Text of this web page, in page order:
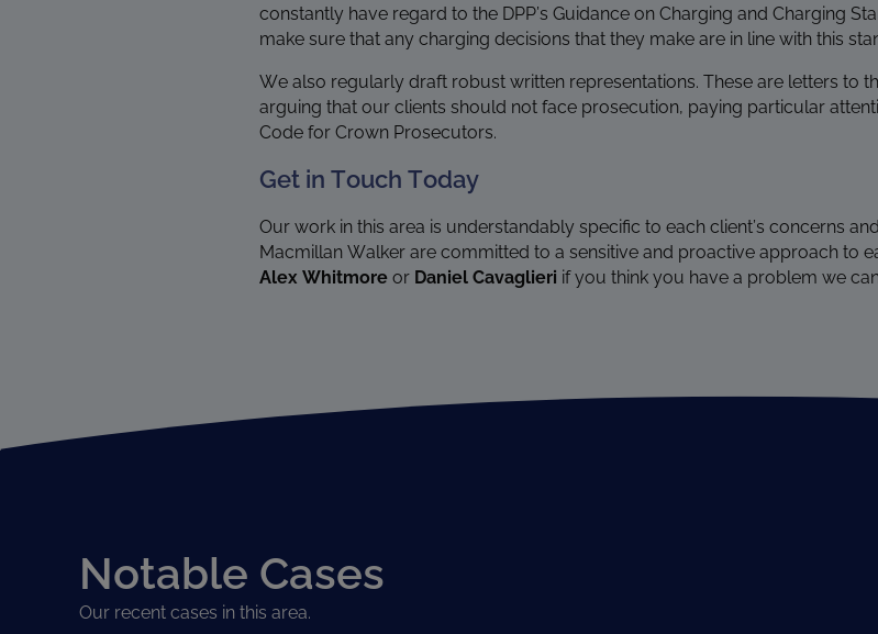
constantly have regard to the DPP’s Guidance on Charging and Charging
make sure that any charging decisions that they make are in line with this
We also regularly draft robust written representations. These are letters to
arguing that our clients should not face prosecution, paying particular
Code for Crown Prosecutors.
Get in Touch Today
Our work in this area is understandably specific to each client’s concerns
Macmillan Walker are committed to a sensitive and proactive approach to
Alex Whitmore or Daniel Cavaglieri if you think you have a problem we
Notable Cases
Our recent cases in this area.